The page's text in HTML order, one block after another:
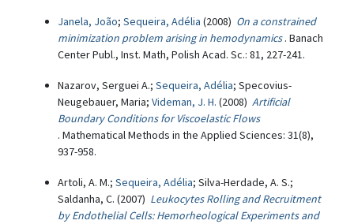
Janela, João; Sequeira, Adélia (2008) On a constrained
minimization problem arising in hemodynamics . Banach
Center Publ., Inst. Math, Polish Acad. Sc.: 81, 227-241.
Nazarov, Serguei A.; Sequeira, Adélia; Specovius-
Neugebauer, Maria; Videman, J. H. (2008) Artificial
Boundary Conditions for Viscoelastic Flows
. Mathematical Methods in the Applied Sciences: 31(8),
937-958.
Artoli, A. M.; Sequeira, Adélia; Silva-Herdade, A. S.;
Saldanha, C. (2007) Leukocytes Rolling and Recruitment
by Endothelial Cells: Hemorheological Experiments and